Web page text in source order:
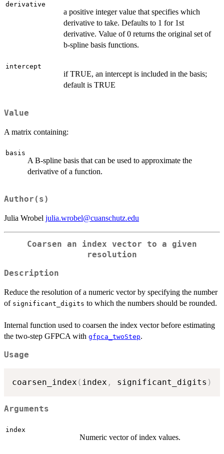
derivative
a positive integer value that specifies which
derivative to take. Defaults to 1 for 1st
derivative. Value of 0 returns the original set of
b-spline basis functions.
intercept
if TRUE, an intercept is included in the basis;
default is TRUE
Value
A matrix containing:
basis
A B-spline basis that can be used to approximate the
derivative of a function.
Author(s)
Julia Wrobel julia.wrobel@cuanschutz.edu
Coarsen an index vector to a given
resolution
Description
Reduce the resolution of a numeric vector by specifying the number
of significant_digits to which the numbers should be rounded.
Internal function used to coarsen the index vector before estimating
the two-step GFPCA with gfpca_twoStep.
Usage
coarsen_index ( index , significant_digits )
Arguments
index
Numeric vector of index values.